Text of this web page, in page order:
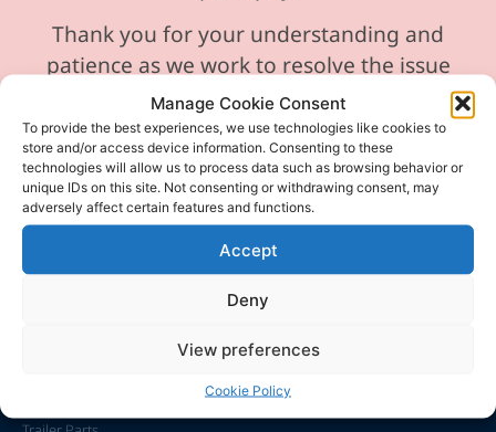
Manage Cookie Consent
To provide the best experiences, we use technologies like cookies to
store and/or access device information. Consenting to these
technologies will allow us to process data such as browsing behavior or
unique IDs on this site. Not consenting or withdrawing consent, may
adversely affect certain features and functions.
Accept
Deny
View preferences
Cookie Policy
Thank you for your understanding and
patience as we work to resolve the issue
info@caslaughterandson.co.uk
Office Only address 23 Breck Farm Lane, Taverham,